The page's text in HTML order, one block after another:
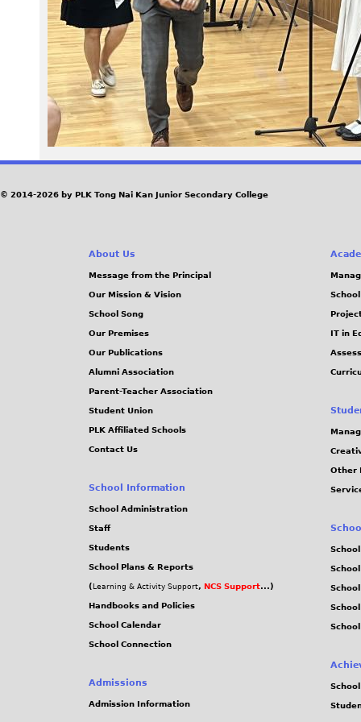
© 2014-2026 by PLK Tong Nai Kan Junior Secondary College
About Us
Message from the Principal
Our Mission & Vision
School Song
Our Premises
Our Publications
Alumni Association
Parent-Teacher Association
Student Union
PLK Affiliated Schools
Contact Us
School Information
School Administration
Staff
Students
School Plans & Reports
( Learning & Activity Support, NCS Support...)
Handbooks and Policies
School Calendar
School Connection
Admissions
Admission Information
IT in
Other